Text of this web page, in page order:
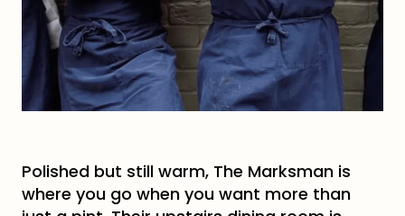
Polished but still warm, The Marksman is
where you go when you want more than